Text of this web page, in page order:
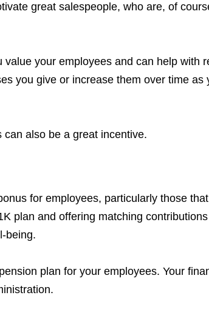
great salespeople, who are, of
your employees and can help with
you give or increase them over time as
also be a great incentive.
for employees, particularly those
plan and offering matching
being.
plan for your employees. Your